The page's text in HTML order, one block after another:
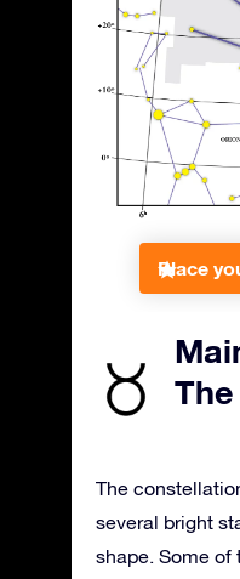
Place
The
several bright
shape. Some of